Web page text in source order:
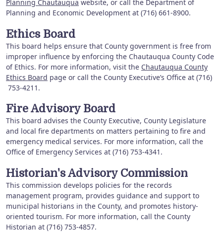
Planning Chautauqua website, or call the Department of
Planning and Economic Development at (716) 661-8900.
Ethics Board
This board helps ensure that County government is free from
improper influence by enforcing the Chautauqua County Code
of Ethics. For more information, visit the Chautauqua County
Ethics Board page or call the County Executive’s Office at (716)
753-4211.
Fire Advisory Board
This board advises the County Executive, County Legislature
and local fire departments on matters pertaining to fire and
emergency medical services. For more information, call the
Office of Emergency Services at (716) 753-4341.
Historian's Advisory Commission
This commission develops policies for the records
management program, provides guidance and support to
municipal historians in the County, and promotes history-
oriented tourism. For more information, call the County
Historian at (716) 753-4857.